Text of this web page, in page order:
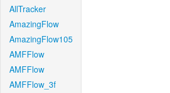
AllTracker
AmazingFlow
AmazingFlow105
AMFFlow
AMFFlow
AMFFlow_3f